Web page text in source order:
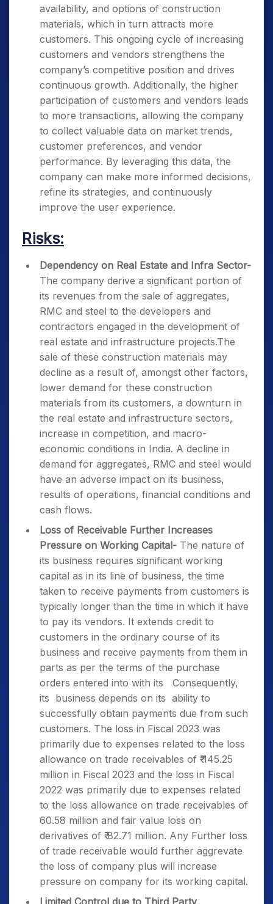
availability, and options of construction
materials, which in turn attracts more
customers. This ongoing cycle of increasing
customers and vendors strengthens the
company’s competitive position and drives
continuous growth. Additionally, the higher
participation of customers and vendors leads
to more transactions, allowing the company
to collect valuable data on market trends,
customer preferences, and vendor
performance. By leveraging this data, the
company can make more informed decisions,
refine its strategies, and continuously
improve the user experience.
Risks:
Dependency on Real Estate and Infra Sector-
The company derive a significant portion of
its revenues from the sale of aggregates,
RMC and steel to the developers and
contractors engaged in the development of
real estate and infrastructure projects.The
sale of these construction materials may
decline as a result of, amongst other factors,
lower demand for these construction
materials from its customers, a downturn in
the real estate and infrastructure sectors,
increase in competition, and macro-
economic conditions in India. A decline in
demand for aggregates, RMC and steel would
have an adverse impact on its business,
results of operations, financial conditions and
cash flows.
Loss of Receivable Further Increases
Pressure on Working Capital- The nature of
its business requires significant working
capital as in its line of business, the time
taken to receive payments from customers is
typically longer than the time in which it have
to pay its vendors. It extends credit to
customers in the ordinary course of its
business and receive payments from them in
parts as per the terms of the purchase
orders entered into with its Consequently,
its business depends on its ability to
successfully obtain payments due from such
customers. The loss in Fiscal 2023 was
primarily due to expenses related to the loss
allowance on trade receivables of ₹ 145.25
million in Fiscal 2023 and the loss in Fiscal
2022 was primarily due to expenses related
to the loss allowance on trade receivables of ₹
60.58 million and fair value loss on
derivatives of ₹ 82.71 million. Any Further loss
of trade receivable would further aggrevate
the loss of company plus will increase
pressure on company for its working capital.
Limited Control due to Third Party